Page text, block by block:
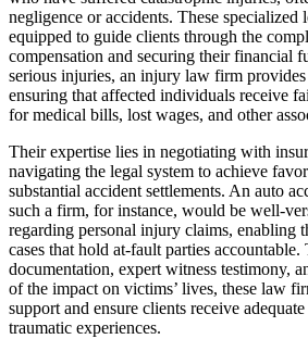
negligence or accidents. These specialized
equipped to guide clients through the
compensation and securing their financial
serious injuries, an injury law firm provides
ensuring that affected individuals receive
for medical bills, lost wages, and other
Their expertise lies in negotiating with
navigating the legal system to achieve
substantial accident settlements. An auto
such a firm, for instance, would be well-
regarding personal injury claims, enabling
cases that hold at-fault parties
documentation, expert witness testimony,
of the impact on victims’ lives, these law
support and ensure clients receive
traumatic experiences.